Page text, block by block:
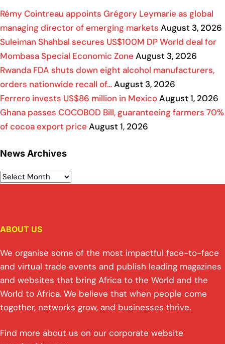
Rémy Cointreau appoints Grégory Leymarie as global
managing director of emerging markets August 3, 2026
Suleiman Shahbal secures US$100M DP World deal for
Mombasa Special Economic Zone August 3, 2026
Rwanda FDA shuts down eight alcohol manufacturers,
orders nationwide recall of…August 3, 2026
Ferrero invests US$86 million in MexicoAugust 1, 2026
Ghana passes COCOBOD Bill, guaranteeing farmers 70%
of cocoa export price August 1, 2026
News Archives
ABOUT US
We organise some of the most impactful face-to-face
and virtual trade events and publish leading magazines
and websites that bring Africa to the World and the
World to Africa. We believe that when people come
together, networks grow, and businesses thrive.
Find more about us on our corporate website